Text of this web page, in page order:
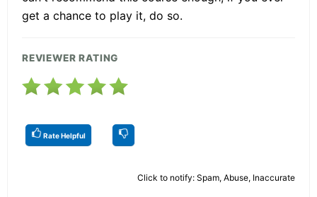
get a chance to play it, do so.
REVIEWER RATING
Rate Helpful
Click to notify: Spam, Abuse, Inaccurate